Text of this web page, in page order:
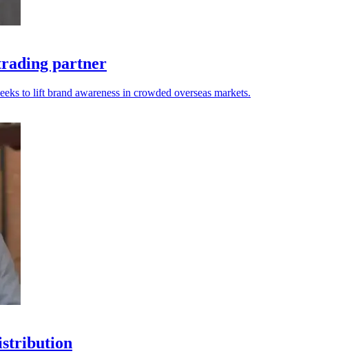
partner
to lift brand awareness in crowded overseas markets.